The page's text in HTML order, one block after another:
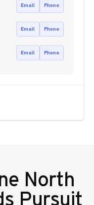
Email Phone
Email Phone
Email Phone
North
Pursuit